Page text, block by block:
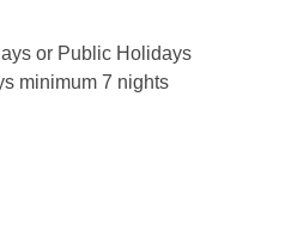
or Public Holidays
minimum 7 nights